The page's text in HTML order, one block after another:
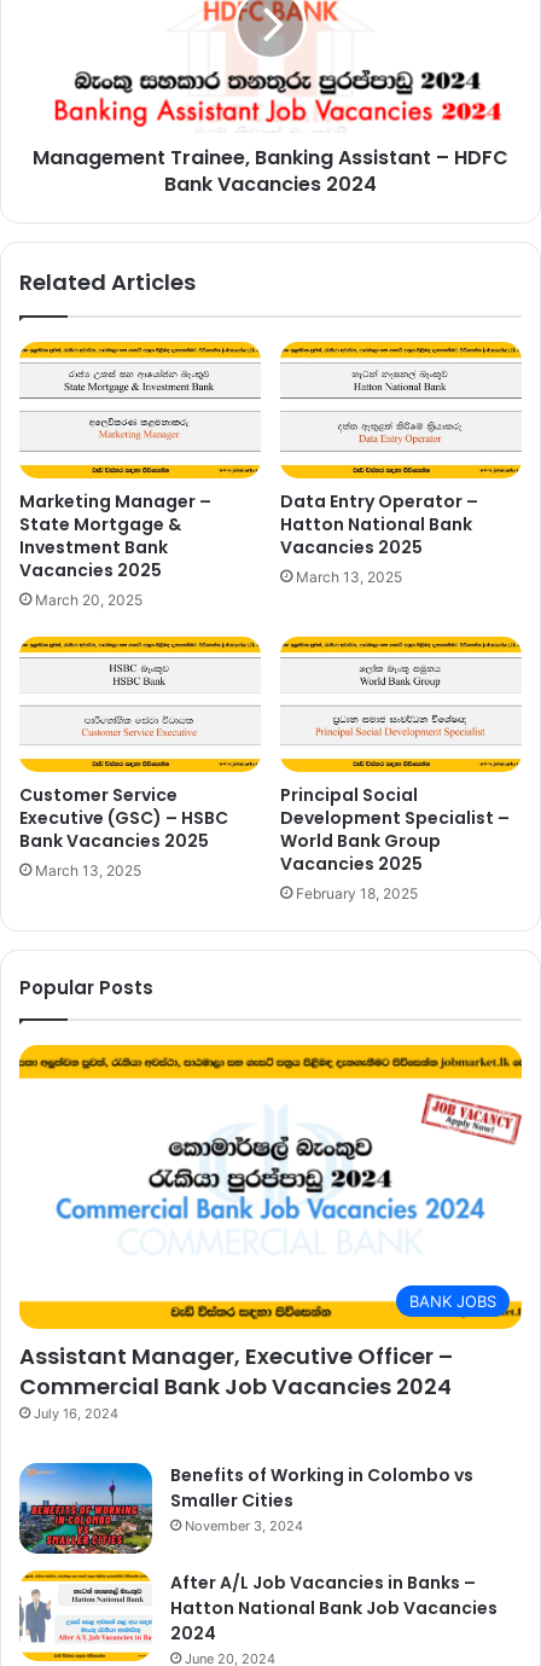
Vacancies
Management Trainee, Banking Assistant – HDFC
Bank Vacancies 2024
Related Articles
Marketing Manager –
State Mortgage &
Investment Bank
Vacancies 2025
March 20, 2025
Data Entry Operator –
Hatton National Bank
Vacancies 2025
March 13, 2025
Customer Service
Executive (GSC) – HSBC
Bank Vacancies 2025
March 13, 2025
Principal Social
Development Specialist –
World Bank Group
Vacancies 2025
February 18, 2025
Popular Posts
BANK JOBS
Assistant Manager, Executive Officer –
Commercial Bank Job Vacancies 2024
July 16, 2024
Benefits of Working in Colombo vs
Smaller Cities
November 3, 2024
After A/L Job Vacancies in Banks –
Hatton National Bank Job Vacancies
2024
June 20, 2024